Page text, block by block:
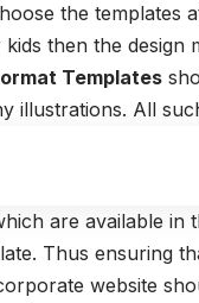
the templates
then the design
Templates
illustrations. All
are available in
Thus ensuring
website